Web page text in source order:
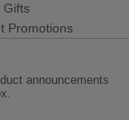
Gifts
Promotions
announcements